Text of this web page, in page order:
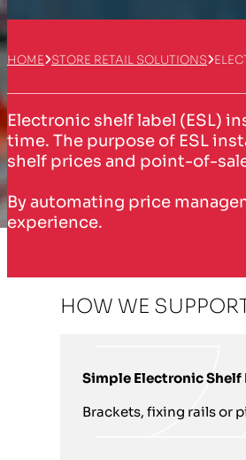
HOME STORE RETAIL SOLUTIONS
Electronic shelf label (ESL)
time. The purpose of ESL
shelf prices and point-of-
By automating price
experience.
HOW WE
Simple Electronic
Brackets, fixing rails or